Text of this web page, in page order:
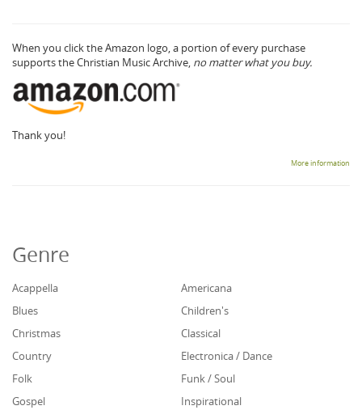
When you click the Amazon logo, a portion of every purchase
supports the Christian Music Archive, no matter what you buy.
Thank you!
More information
Genre
Acappella
Americana
Blues
Children's
Christmas
Classical
Country
Electronica / Dance
Folk
Funk / Soul
Gospel
Inspirational